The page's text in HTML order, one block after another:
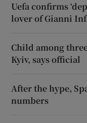
Uefa confirms
lover of Gianni
Child among
Kyiv, says official
After the hype,
numbers